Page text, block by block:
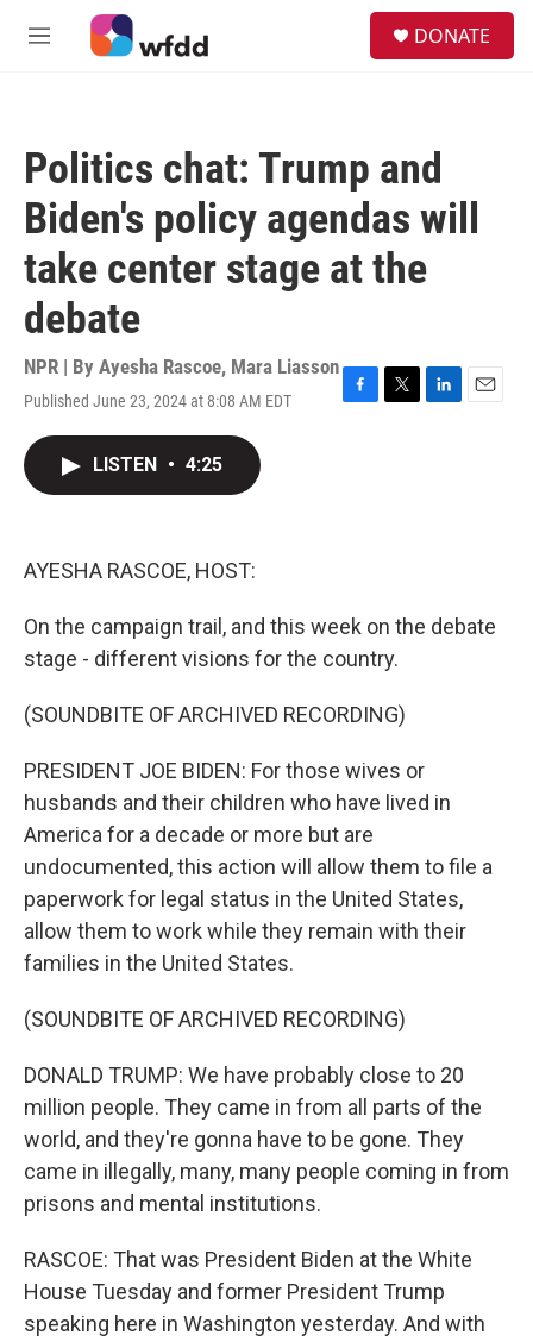
Skip to main content
M
DONATE
Politics chat: Trump and
Biden's policy agendas will
take center stage at the
debate
NPR | By Ayesha Rascoe, Mara Liasson
Published June 23, 2024 at 8:08 AM EDT
F
T
L
E
LISTEN • 4:25
AYESHA RASCOE, HOST:
On the campaign trail, and this week on the debate
stage - different visions for the country.
(SOUNDBITE OF ARCHIVED RECORDING)
PRESIDENT JOE BIDEN: For those wives or
husbands and their children who have lived in
America for a decade or more but are
undocumented, this action will allow them to file a
paperwork for legal status in the United States,
allow them to work while they remain with their
families in the United States.
(SOUNDBITE OF ARCHIVED RECORDING)
DONALD TRUMP: We have probably close to 20
million people. They came in from all parts of the
world, and they're gonna have to be gone. They
came in illegally, many, many people coming in from
prisons and mental institutions.
RASCOE: That was President Biden at the White
House Tuesday and former President Trump
speaking here in Washington yesterday. And with